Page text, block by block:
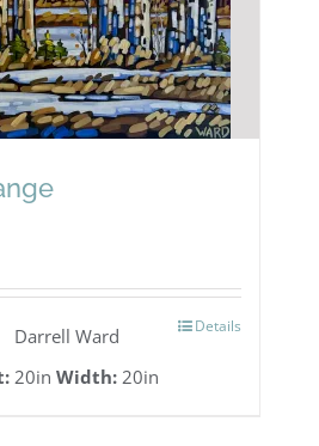
Details
Darrell Ward
20in Width:20in